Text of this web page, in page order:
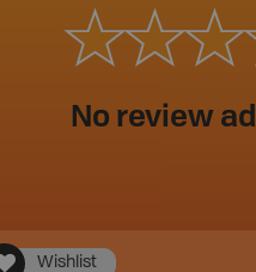
No review
Wishlist